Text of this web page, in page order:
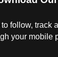
follow, track
your mobile